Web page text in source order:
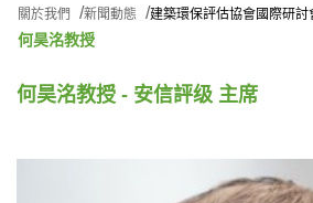
關於我們 新聞動態 建築環保評估協會國際研討
何昊洺教授
何昊洺教授 - 安信評级 主席